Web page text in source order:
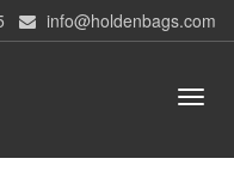
info@holdenbags.com